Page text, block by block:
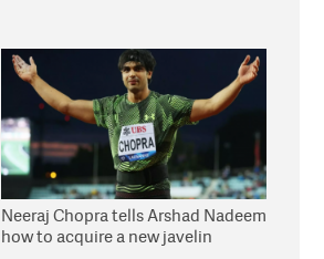
Neeraj Chopra tells Arshad Nadeem
how to acquire a new javelin